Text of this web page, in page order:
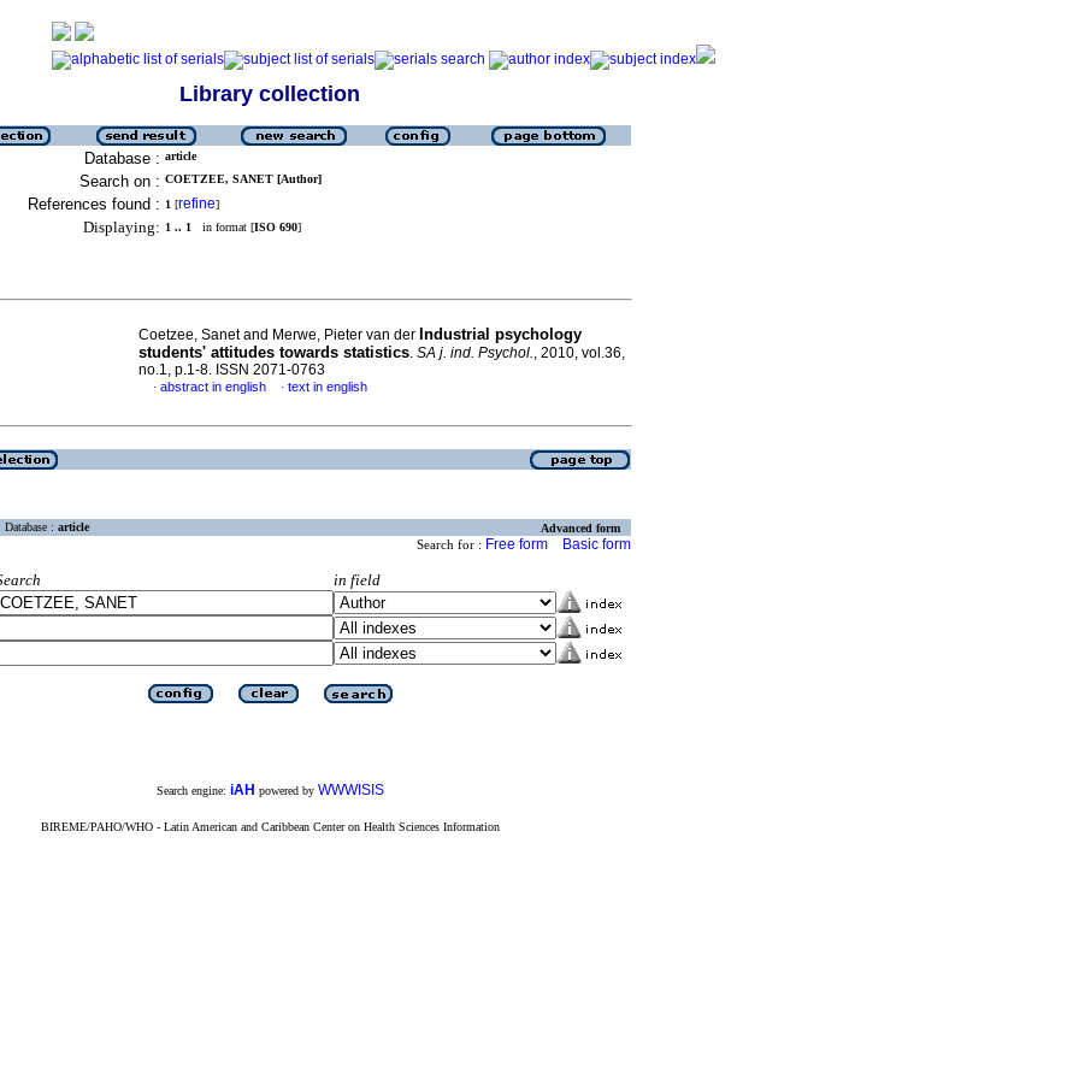
Library collection
Database : article
Search on : COETZEE, SANET [Author]
References found : 1 [refine]
Displaying: 1 .. 1 in format [ISO 690]
Coetzee, Sanet and Merwe, Pieter van der Industrial psychology
students' attitudes towards statistics. SA j. ind. Psychol., 2010, vol.36,
no.1, p.1-8. ISSN 2071-0763
· abstract in english · text in english
Database : article Advanced form
Search for : Free form Basic form
in field
Search engine: iAH powered by WWWISIS
BIREME/PAHO/WHO - Latin American and Caribbean Center on Health Sciences Information